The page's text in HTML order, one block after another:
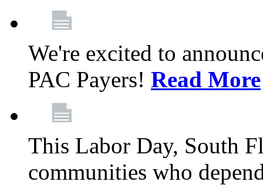
We're excited to
PAC Payers! Read More
This Labor Day, South
communities who